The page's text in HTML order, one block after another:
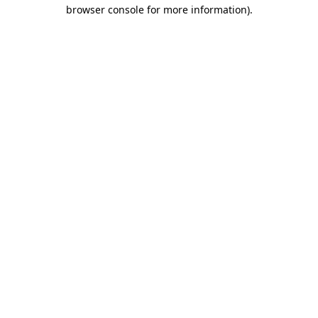
browser console for more information).